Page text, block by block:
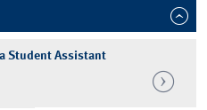
a Student Assistant